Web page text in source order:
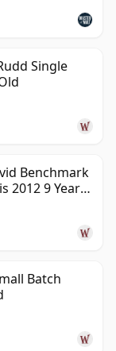
Single
Benchmark
2012 9 Year
Batch